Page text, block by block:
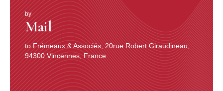
by
Mail
to Frémeaux & Associés, 20rue Robert Giraudineau,
94300 Vincennes, France